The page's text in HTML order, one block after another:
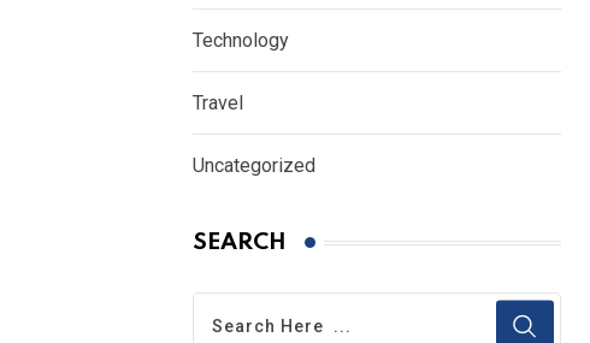
Technology
Travel
Uncategorized
SEARCH